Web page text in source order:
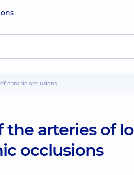
chronic occlusions
arteries of
occlusions